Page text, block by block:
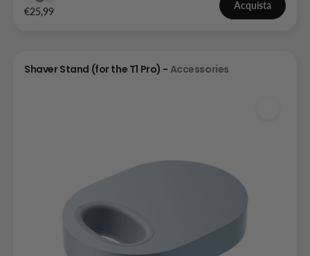
€25,99
Acquista
Shaver Stand (for the T1 Pro) - Accessories